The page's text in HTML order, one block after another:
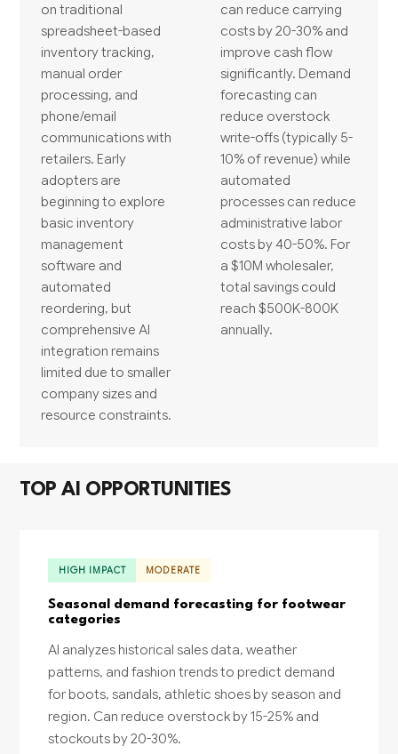
on traditional
spreadsheet-based
inventory tracking,
manual order
processing, and
phone/email
communications with
retailers. Early
adopters are
beginning to explore
basic inventory
management
software and
automated
reordering, but
comprehensive AI
integration remains
limited due to smaller
company sizes and
resource constraints.
can reduce carrying
costs by 20-30% and
improve cash flow
significantly. Demand
forecasting can
reduce overstock
write-offs (typically 5-
10% of revenue) while
automated
processes can reduce
administrative labor
costs by 40-50%. For
a $10M wholesaler,
total savings could
reach $500K-800K
annually.
TOP AI OPPORTUNITIES
HIGH IMPACT MODERATE
Seasonal demand forecasting for footwear
categories
AI analyzes historical sales data, weather
patterns, and fashion trends to predict demand
for boots, sandals, athletic shoes by season and
region. Can reduce overstock by 15-25% and
stockouts by 20-30%.